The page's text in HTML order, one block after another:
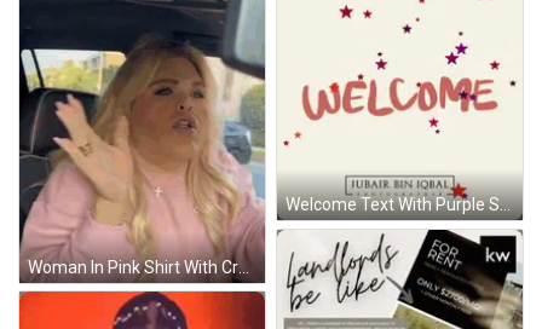
Welcome Text With Purple Stars GIF
Woman In Pink Shirt With Cross Necklace GIF